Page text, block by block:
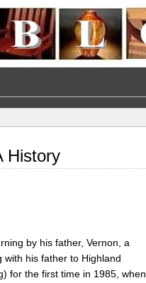
History
by his father, Vernon, a
with his father to Highland
for the first time in 1985, when